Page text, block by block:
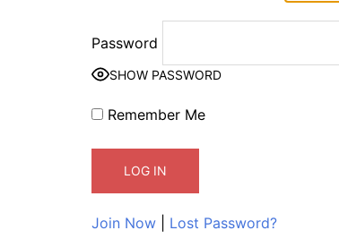
Password
SHOW PASSWORD
Remember Me
Join Now Lost Password?